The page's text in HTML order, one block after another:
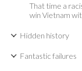
That time a
win Vietnam
Hidden history
Fantastic failures